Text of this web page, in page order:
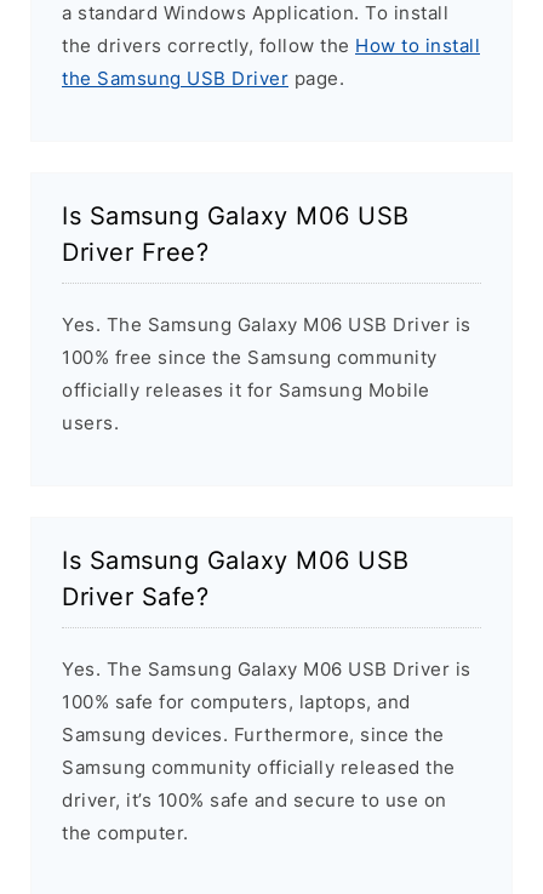
a standard Windows Application. To install
the drivers correctly, follow the How to install
the Samsung USB Driver page.
Is Samsung Galaxy M06 USB
Driver Free?
Yes. The Samsung Galaxy M06 USB Driver is
100% free since the Samsung community
officially releases it for Samsung Mobile
users.
Is Samsung Galaxy M06 USB
Driver Safe?
Yes. The Samsung Galaxy M06 USB Driver is
100% safe for computers, laptops, and
Samsung devices. Furthermore, since the
Samsung community officially released the
driver, it’s 100% safe and secure to use on
the computer.